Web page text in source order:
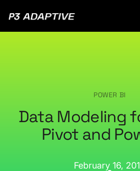
POWER BI
Data Modeling
Pivot and
February 16,